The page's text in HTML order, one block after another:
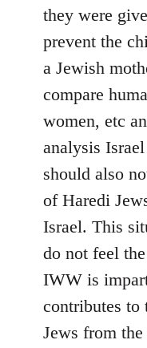
they were
prevent the
a Jewish
compare
women, etc
analysis
should also
of Haredi
Israel. This
do not feel
IWW is
contributes to
Jews from